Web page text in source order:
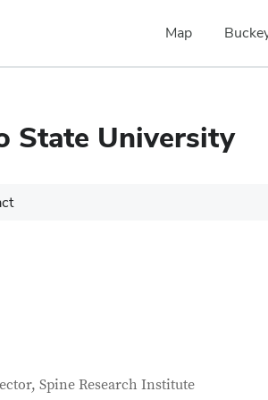
Map
State University
Spine Research Institute